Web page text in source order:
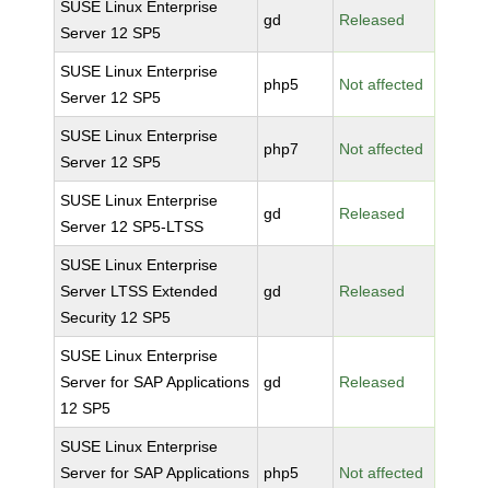
SUSE Linux Enterprise
Server 12 SP5
gd Released
SUSE Linux Enterprise
Server 12 SP5
php5 Not affected
SUSE Linux Enterprise
Server 12 SP5
php7 Not affected
SUSE Linux Enterprise
Server 12 SP5-LTSS
gd Released
SUSE Linux Enterprise
Server LTSS Extended
Security 12 SP5
gd Released
SUSE Linux Enterprise
Server for SAP Applications
12 SP5
gd Released
SUSE Linux Enterprise
Server for SAP Applications
php5 Not affected